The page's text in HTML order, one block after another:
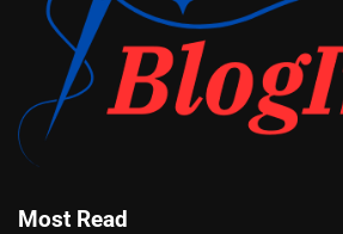
Most Read